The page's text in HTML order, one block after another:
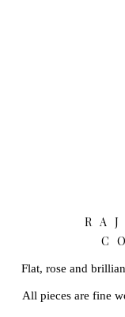
Flat, rose and
All pieces are fine